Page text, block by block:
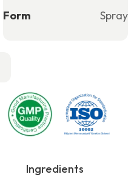
Form Spray
Ingredients